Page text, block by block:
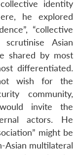
identity
he explored
“collective
scrutinise Asian
shared by most
differentiated.
wish for the
community,
invite the
actors. He
might be
Asian multilateral